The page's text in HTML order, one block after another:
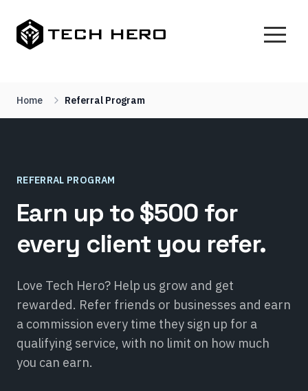
Home Referral Program
REFERRAL PROGRAM
Earn up to $500 for
every client you refer.
Love Tech Hero? Help us grow and get
rewarded. Refer friends or businesses and earn
a commission every time they sign up for a
qualifying service, with no limit on how much
you can earn.